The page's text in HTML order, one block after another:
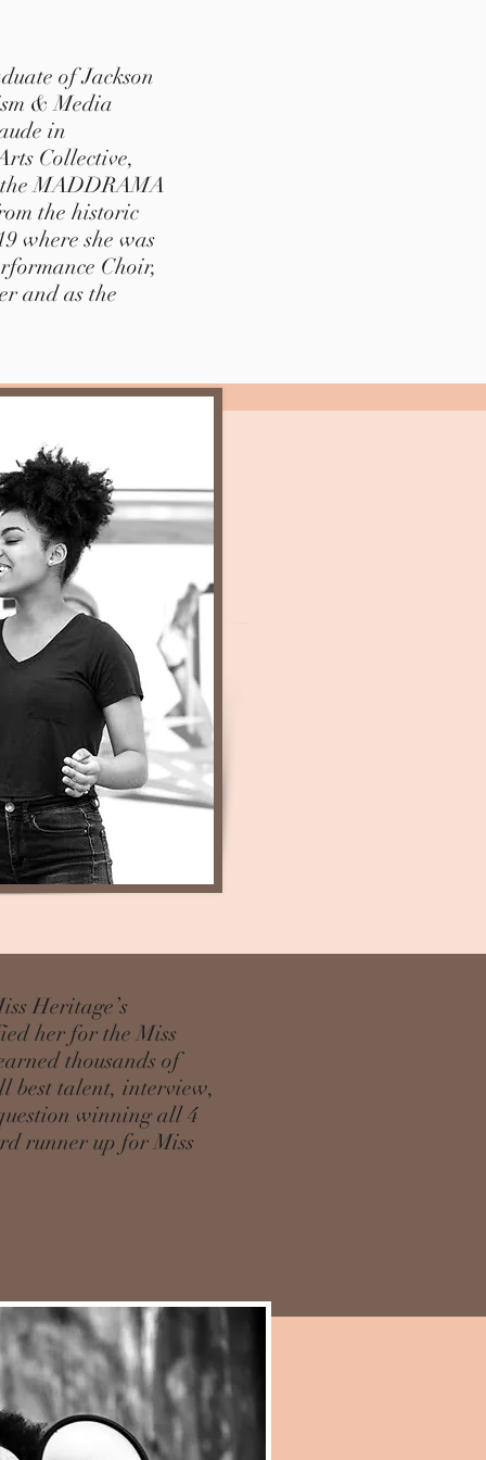
of Jackson
& Media
in
Collective,
MADDRAMA
the historic
where she was
Choir,
and as the
Heritage’s
her for the Miss
thousands of
best talent, interview,
winning all 4
runner up for Miss